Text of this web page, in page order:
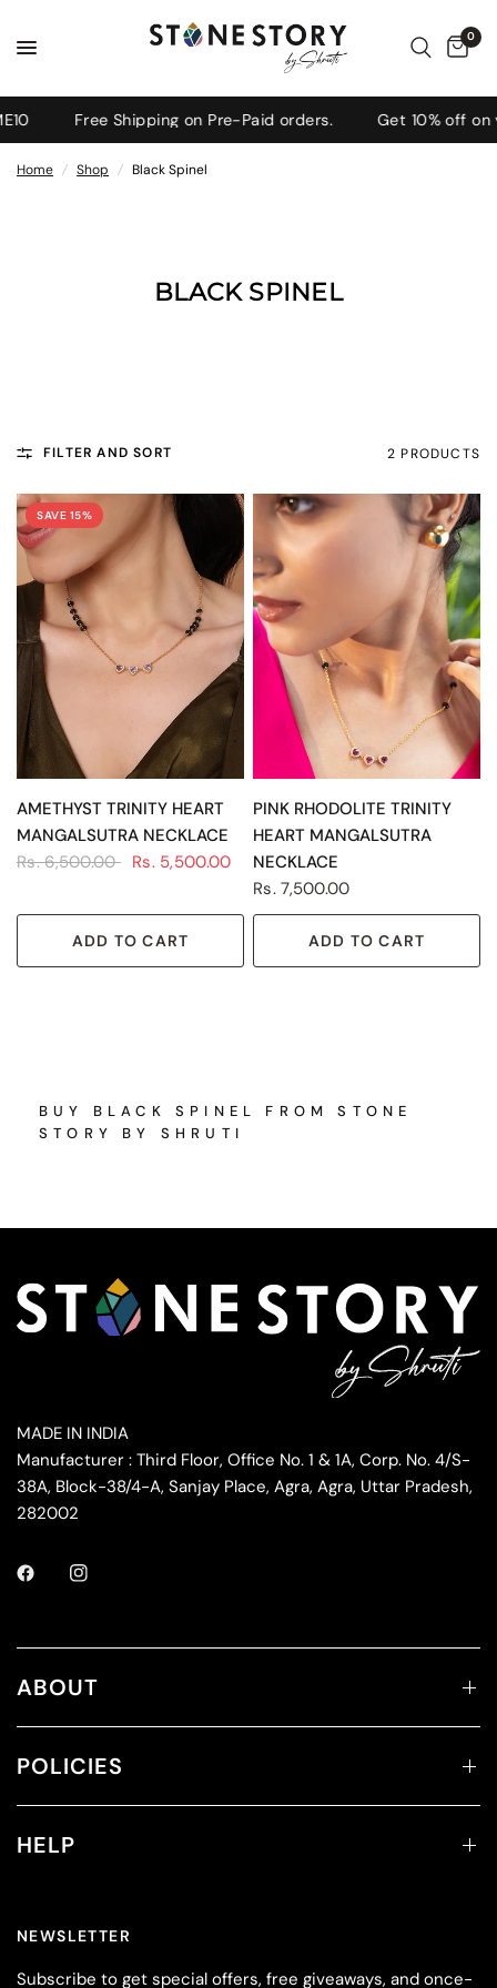
0
Free Shipping on Pre-Paid orders. Get 10% off on
Home / Shop / Black Spinel
BLACK SPINEL
FILTER AND SORT 2 PRODUCTS
SAVE 15%
QUICK VIEW
AMETHYST TRINITY HEART
MANGALSUTRA NECKLACE
Rs. 6,500.00 Rs. 5,500.00
ADD TO CART
QUICK VIEW
PINK RHODOLITE TRINITY
HEART MANGALSUTRA
NECKLACE
Rs. 7,500.00
ADD TO CART
BUY BLACK SPINEL FROM STONE
STORY BY SHRUTI
MADE IN INDIA
Manufacturer : Third Floor, Office No. 1 & 1A, Corp. No. 4/S-
38A, Block-38/4-A, Sanjay Place, Agra, Agra, Uttar Pradesh,
282002
ABOUT
POLICIES
HELP
NEWSLETTER
Subscribe to get special offers, free giveaways, and once-